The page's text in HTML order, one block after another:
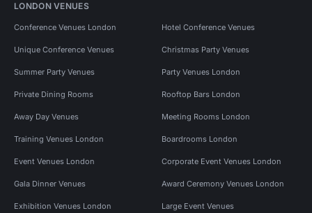
LONDON VENUES
Conference Venues London Hotel Conference Venues
Unique Conference Venues Christmas Party Venues
Summer Party Venues Party Venues London
Private Dining Rooms Rooftop Bars London
Away Day Venues Meeting Rooms London
Training Venues London Boardrooms London
Event Venues London Corporate Event Venues London
Gala Dinner Venues Award Ceremony Venues London
Exhibition Venues London Large Event Venues